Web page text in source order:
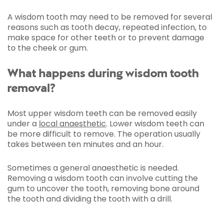
A wisdom tooth may need to be removed for several
reasons such as tooth decay, repeated infection, to
make space for other teeth or to prevent damage
to the cheek or gum.
What happens during wisdom tooth
removal?
Most upper wisdom teeth can be removed easily
under a local anaesthetic. Lower wisdom teeth can
be more difficult to remove. The operation usually
takes between ten minutes and an hour.
Sometimes a general anaesthetic is needed.
Removing a wisdom tooth can involve cutting the
gum to uncover the tooth, removing bone around
the tooth and dividing the tooth with a drill.